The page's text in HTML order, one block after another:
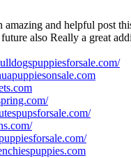
amazing and helpful post
also Really a great